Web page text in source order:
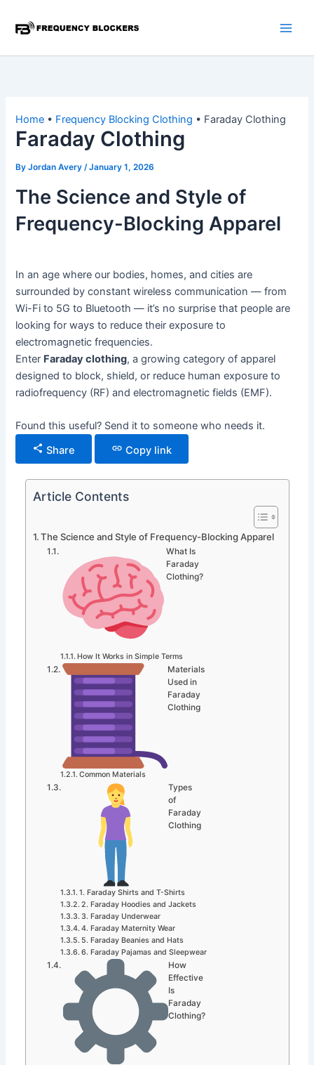
Home • Frequency Blocking Clothing • Faraday Clothing
Faraday Clothing
ByJordan Avery/January 1, 2026
The Science and Style of
Frequency-Blocking Apparel
In an age where our bodies, homes, and cities are
surrounded by constant wireless communication — from
Wi-Fi to 5G to Bluetooth — it’s no surprise that people are
looking for ways to reduce their exposure to
electromagnetic frequencies.
Enter Faraday clothing, a growing category of apparel
designed to block, shield, or reduce human exposure to
radiofrequency (RF) and electromagnetic fields (EMF).
Found this useful? Send it to someone who needs it.
Share
Copy link
Article Contents
The Science and Style of Frequency-Blocking Apparel
What Is
Faraday
Clothing?
How It Works in Simple Terms
Materials
Used in
Faraday
Clothing
Common Materials
Types
of
Faraday
Clothing
1. Faraday Shirts and T-Shirts
2. Faraday Hoodies and Jackets
3. Faraday Underwear
4. Faraday Maternity Wear
5. Faraday Beanies and Hats
6. Faraday Pajamas and Sleepwear
How
Effective
Is
Faraday
Clothing?